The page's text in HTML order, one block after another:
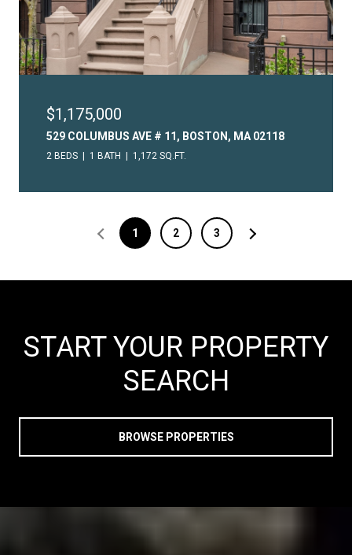
$1,175,000
529 COLUMBUS AVE # 11, BOSTON, MA 02118
2 BEDS 1 BATH 1,172 SQ.FT.
1 2 3
START YOUR PROPERTY
SEARCH
BROWSE PROPERTIES